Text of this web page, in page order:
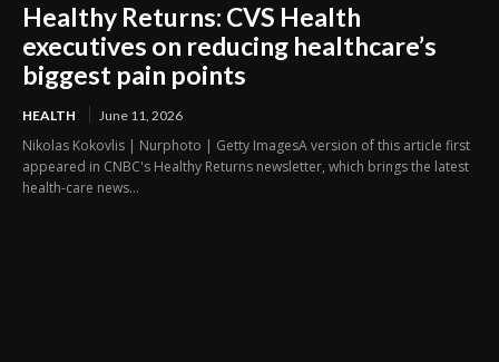
Healthy Returns: CVS Health
executives on reducing healthcare’s
biggest pain points
HEALTH June 11, 2026
Nikolas Kokovlis | Nurphoto | Getty ImagesA version of this article first
appeared in CNBC's Healthy Returns newsletter, which brings the latest
health-care news...